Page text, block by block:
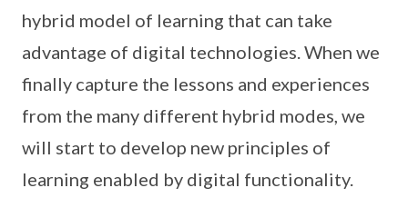
hybrid model of learning that can take
advantage of digital technologies. When we
finally capture the lessons and experiences
from the many different hybrid modes, we
will start to develop new principles of
learning enabled by digital functionality.